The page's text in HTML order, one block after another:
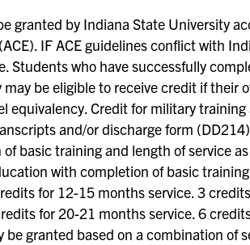
granted by Indiana State University
IF ACE guidelines conflict with
Students who have successfully
be eligible to receive credit if
equivalency. Credit for military
and/or discharge form
basic training and length of service
with completion of basic
for 12-15 months service. 3
for 20-21 months service. 6
be granted based on a combination of